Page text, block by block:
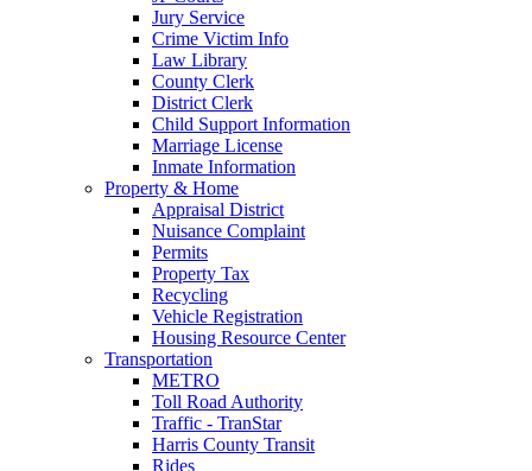
Jury Service
Crime Victim Info
Law Library
County Clerk
District Clerk
Child Support Information
Marriage License
Inmate Information
Property & Home
Appraisal District
Nuisance Complaint
Permits
Property Tax
Recycling
Vehicle Registration
Housing Resource Center
Transportation
METRO
Toll Road Authority
Traffic - TranStar
Harris County Transit
Rides